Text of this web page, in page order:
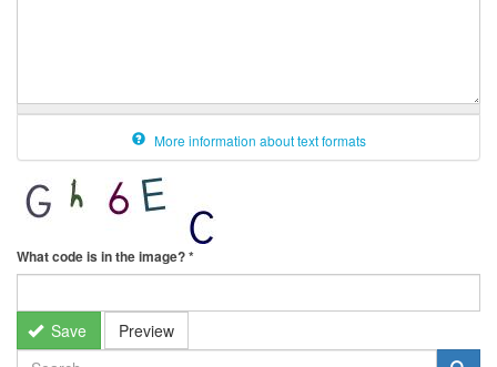
More information about text formats
What code is in the image?*
Save Preview